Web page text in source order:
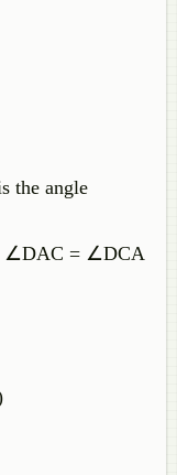
the angle
∠DAC = ∠DCA